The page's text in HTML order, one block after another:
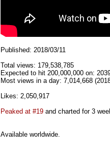
Published: 2018/03/11
Total views: 179,538,785
Expected to hit 200,000,000 on:
Most views in a day: 7,014,668
Likes: 2,050,917
Peaked at #19 and charted for 3
Available worldwide.